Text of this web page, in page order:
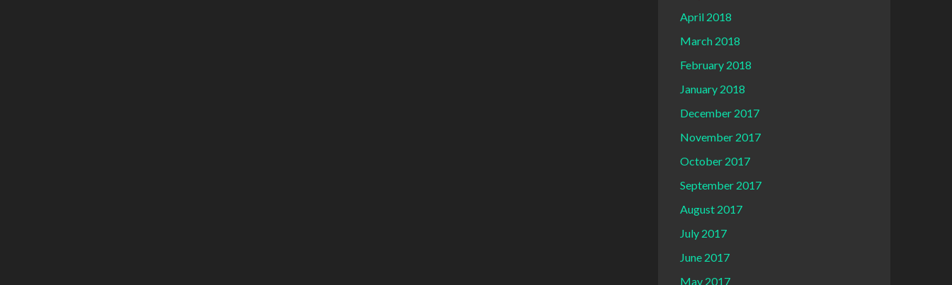
April 2018
March 2018
February 2018
January 2018
December 2017
November 2017
October 2017
September 2017
August 2017
July 2017
June 2017
May 2017